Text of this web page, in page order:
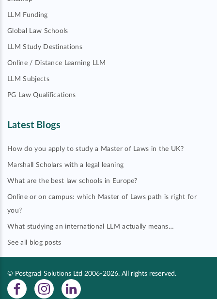
LLM Funding
Global Law Schools
LLM Study Destinations
Online / Distance Learning LLM
LLM Subjects
PG Law Qualifications
Latest Blogs
How do you apply to study a Master of Laws in the UK?
Marshall Scholars with a legal leaning
What are the best law schools in Europe?
Online or on campus: which Master of Laws path is right for
you?
What studying an international LLM actually means…
See all blog posts
© Postgrad Solutions Ltd 2006-2026. All rights reserved.